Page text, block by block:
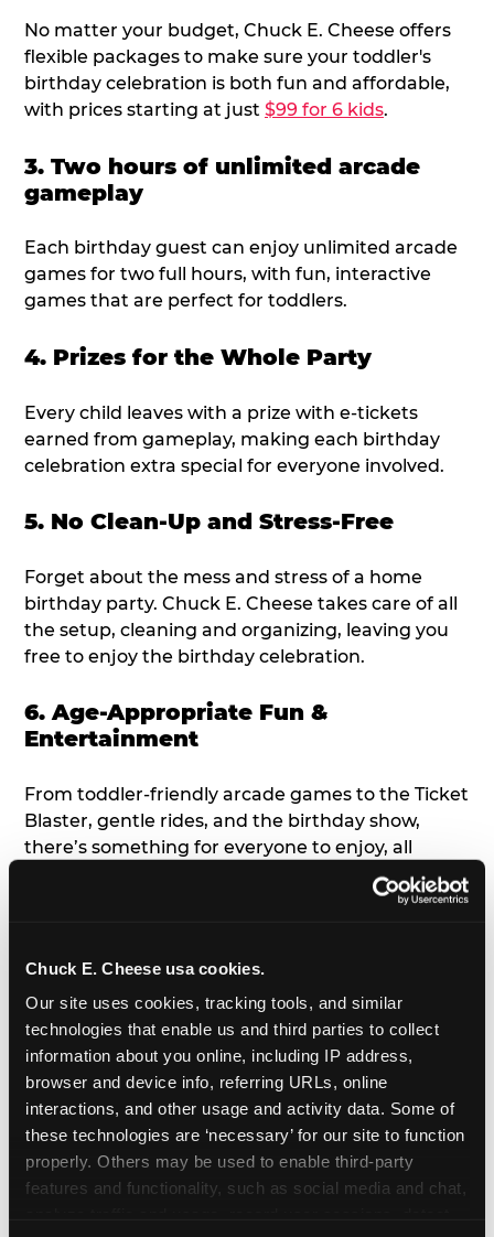
Chuck E. Cheese usa cookies.
Our site uses cookies, tracking tools, and similar
technologies that enable us and third parties to collect
information about you online, including IP address,
browser and device info, referring URLs, online
interactions, and other usage and activity data. Some of
these technologies are ‘necessary’ for our site to function
properly. Others may be used to enable third-party
features and functionality, such as social media and chat,
No matter your budget, Chuck E. Cheese offers
flexible packages to make sure your toddler's
birthday celebration is both fun and affordable,
with prices starting at just $99 for 6 kids.
3. Two hours of unlimited arcade
gameplay
Each birthday guest can enjoy unlimited arcade
games for two full hours, with fun, interactive
games that are perfect for toddlers.
4. Prizes for the Whole Party
Every child leaves with a prize with e-tickets
earned from gameplay, making each birthday
celebration extra special for everyone involved.
5. No Clean-Up and Stress-Free
Forget about the mess and stress of a home
birthday party. Chuck E. Cheese takes care of all
the setup, cleaning and organizing, leaving you
free to enjoy the birthday celebration.
6. Age-Appropriate Fun &
Entertainment
From toddler-friendly arcade games to the Ticket
Blaster, gentle rides, and the birthday show,
there’s something for everyone to enjoy, all
tailored to young children’s needs and abilities.
has a height
7. Appearances from Chuck E.
A special appearance from Chuck E. himself adds
extra excitement to your toddler's birthday party!
Watch as the kids' faces light up when they meet
Chuck E. or enjoy a fun dance party!
8. Delicious Pizza & Cake